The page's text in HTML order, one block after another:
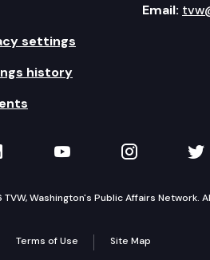
settings
history
Email:
on LinkedIn
TVW on YouTube
TVW on
Washington's Public Affairs Network.
Terms of Use Site Map